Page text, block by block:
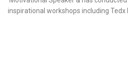
inspirational workshops including Tedx